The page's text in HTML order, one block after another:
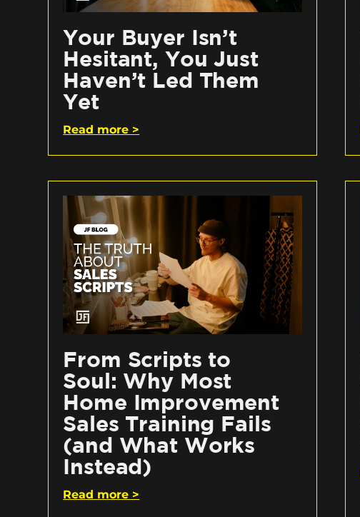
Your Buyer Isn’t
Hesitant, You Just
Haven’t Led Them
Yet
Read more >
From Scripts to
Soul: Why Most
Home Improvement
Sales Training Fails
(and What Works
Instead)
Read more >